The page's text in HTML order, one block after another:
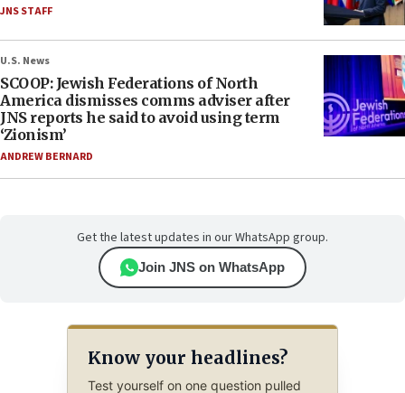
JNS STAFF
U.S. News
SCOOP: Jewish Federations of North
America dismisses comms adviser after
JNS reports he said to avoid using term
‘Zionism’
ANDREW BERNARD
Get the latest updates in our WhatsApp group.
Join JNS on WhatsApp
Know your headlines?
Test yourself on one question pulled